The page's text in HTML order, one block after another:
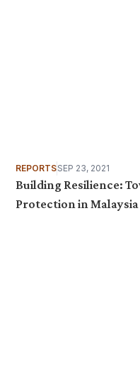
REPORTSSEP 23, 2021
Building Resilience:
Protection in Malaysia